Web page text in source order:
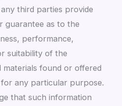
third parties provide
guarantee as to the
performance,
suitability of the
materials found or offered
any particular purpose.
that such information